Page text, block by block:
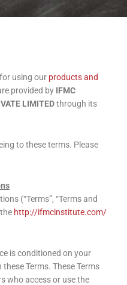
using our products and
provided by IFMC
LIMITEDthrough its
to these terms. Please
(“Terms”, “Terms and
http://ifmcinstitute.com/
is conditioned on your
Terms. These Terms
who access or use the